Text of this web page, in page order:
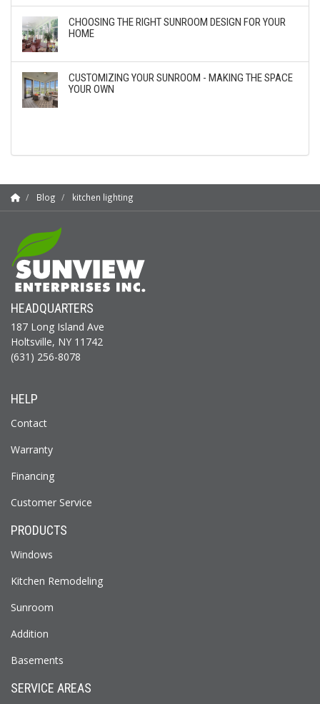
CHOOSING THE RIGHT SUNROOM DESIGN FOR YOUR
HOME
CUSTOMIZING YOUR SUNROOM - MAKING THE SPACE
YOUR OWN
Blog kitchen lighting
HEADQUARTERS
187 Long Island Ave
Holtsville, NY 11742
(631) 256-8078
HELP
Contact
Warranty
Financing
Customer Service
PRODUCTS
Windows
Kitchen Remodeling
Sunroom
Addition
Basements
SERVICE AREAS